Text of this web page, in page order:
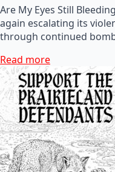
Are My Eyes Still
again escalating its
through continued
Read more